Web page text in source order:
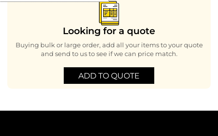
Looking for a quote
Buying bulk or large order, add all your items to your quote
and send to us to see if we can price match.
ADD TO QUOTE